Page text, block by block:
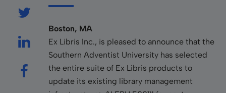
Boston, MA
Ex Libris Inc., is pleased to announce that the
Southern Adventist University has selected
the entire suite of Ex Libris products to
update its existing library management